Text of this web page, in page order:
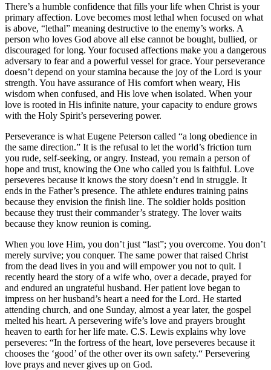
There’s a humble confidence that fills your life when Christ is your
primary affection. Love becomes most lethal when focused on what
is above, “lethal” meaning destructive to the enemy’s works. A
person who loves God above all else cannot be bought, bullied, or
discouraged for long. Your focused affections make you a dangerous
adversary to fear and a powerful vessel for grace. Your perseverance
doesn’t depend on your stamina because the joy of the Lord is your
strength. You have assurance of His comfort when weary, His
wisdom when confused, and His love when isolated. When your
love is rooted in His infinite nature, your capacity to endure grows
with the Holy Spirit’s persevering power.
Perseverance is what Eugene Peterson called “a long obedience in
the same direction.” It is the refusal to let the world’s friction turn
you rude, self-seeking, or angry. Instead, you remain a person of
hope and trust, knowing the One who called you is faithful. Love
perseveres because it knows the story doesn’t end in struggle. It
ends in the Father’s presence. The athlete endures training pains
because they envision the finish line. The soldier holds position
because they trust their commander’s strategy. The lover waits
because they know reunion is coming.
When you love Him, you don’t just “last”; you overcome. You don’t
merely survive; you conquer. The same power that raised Christ
from the dead lives in you and will empower you not to quit. I
recently heard the story of a wife who, over a decade, prayed for
and endured an ungrateful husband. Her patient love began to
impress on her husband’s heart a need for the Lord. He started
attending church, and one Sunday, almost a year later, the gospel
melted his heart. A persevering wife’s love and prayers brought
heaven to earth for her life mate. C.S. Lewis explains why love
perseveres: “In the fortress of the heart, love perseveres because it
chooses the ‘good’ of the other over its own safety.“ Persevering
love prays and never gives up on God.